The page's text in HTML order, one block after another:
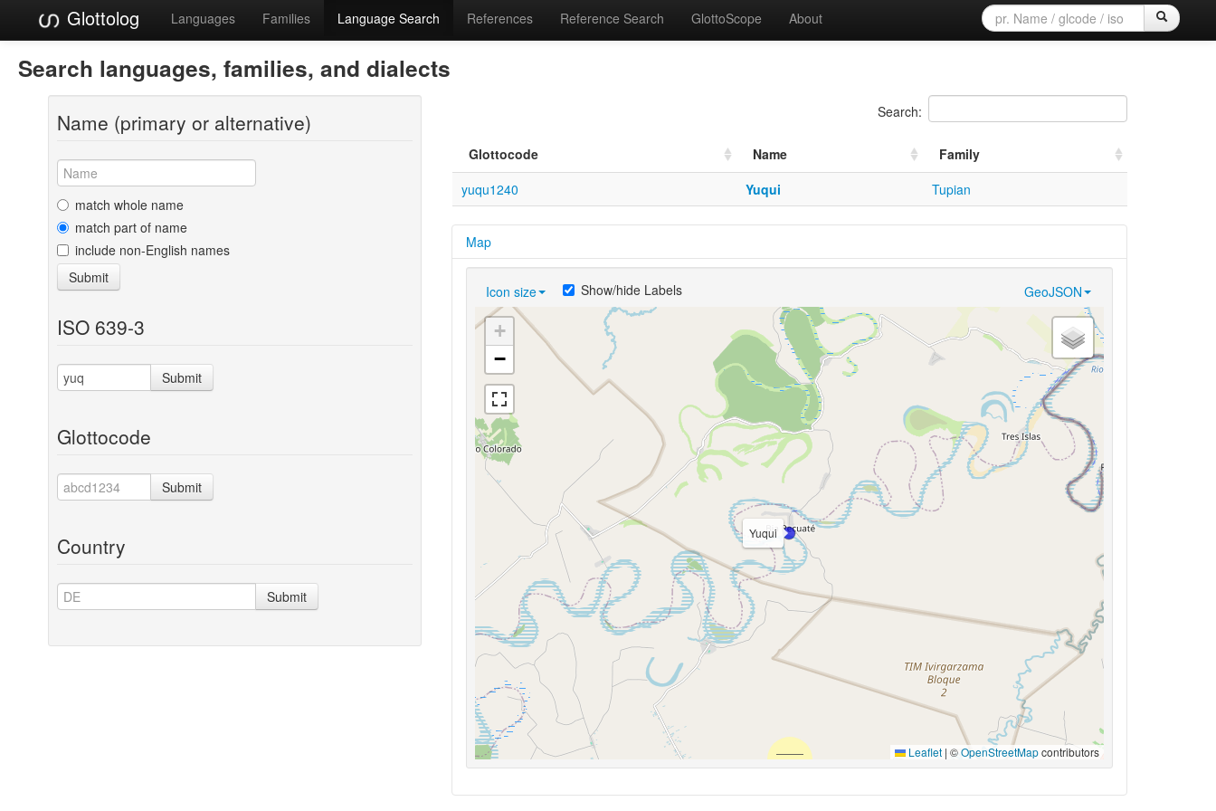
Glottolog Languages Families Language Search References Reference Search GlottoScope About
Search languages, families, and dialects
Name (primary or alternative)
match whole name
match part of name
include non-English names
Submit
ISO 639-3
Submit
Glottocode
Submit
Country
Submit
Search:
Glottocode Name
Family
yuqu1240
Yuqui Tupian
Map
Icon size GeoJSON
Show/hide Labels
Yuqui
+
−
Leaflet | ©OpenStreetMapcontributors